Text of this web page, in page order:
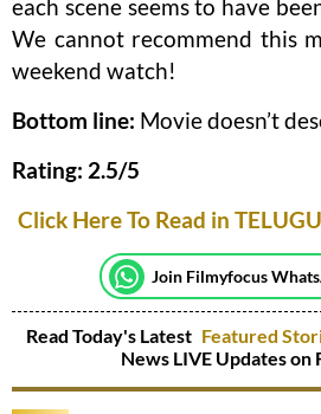
each scene seems to have
We cannot recommend this
weekend watch!
Bottom line: Movie doesn’t
Rating: 2.5/5
Click Here To Read in TELUGU
Join Filmyfocus
Read Today's Latest Featured
News LIVE Updates on